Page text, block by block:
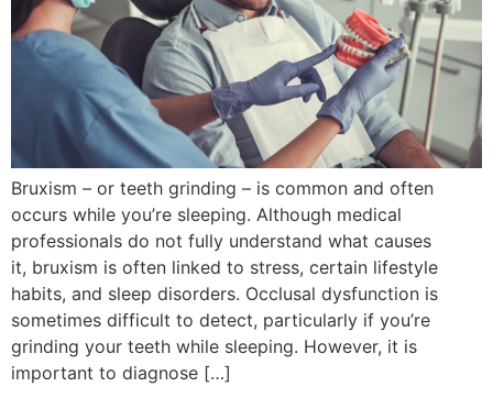
Bruxism – or teeth grinding – is common and often
occurs while you’re sleeping. Although medical
professionals do not fully understand what causes
it, bruxism is often linked to stress, certain lifestyle
habits, and sleep disorders. Occlusal dysfunction is
sometimes difficult to detect, particularly if you’re
grinding your teeth while sleeping. However, it is
important to diagnose […]